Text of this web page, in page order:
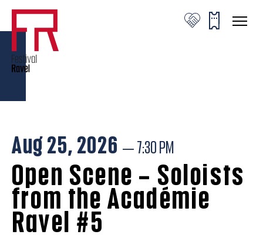
Aug 25, 2026 — 7:30 PM
Open Scene – Soloists
from the Académie
Ravel #5